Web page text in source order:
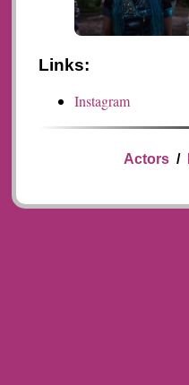
Links:
Instagram
Actors/